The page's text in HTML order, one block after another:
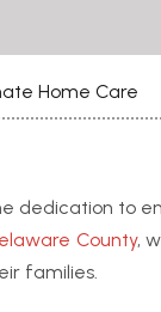
Home Care
dedication to
County,
families.